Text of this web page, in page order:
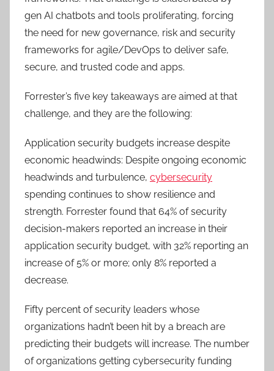
gen AI chatbots and tools proliferating, forcing
the need for new governance, risk and security
frameworks for agile/DevOps to deliver safe,
secure, and trusted code and apps.
Forrester’s five key takeaways are aimed at that
challenge, and they are the following:
Application security budgets increase despite
economic headwinds: Despite ongoing economic
headwinds and turbulence, cybersecurity
spending continues to show resilience and
strength. Forrester found that 64% of security
decision-makers reported an increase in their
application security budget, with 32% reporting an
increase of 5% or more; only 8% reported a
decrease.
Fifty percent of security leaders whose
organizations hadn’t been hit by a breach are
predicting their budgets will increase. The number
of organizations getting cybersecurity funding